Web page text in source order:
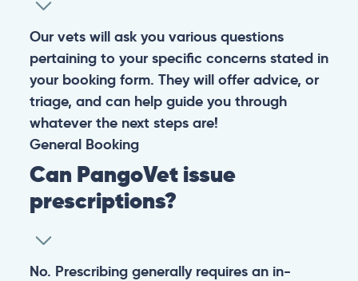
Our vets will ask you various questions
pertaining to your specific concerns stated in
your booking form. They will offer advice, or
triage, and can help guide you through
whatever the next steps are!
General Booking
Can PangoVet issue
prescriptions?
No. Prescribing generally requires an in-